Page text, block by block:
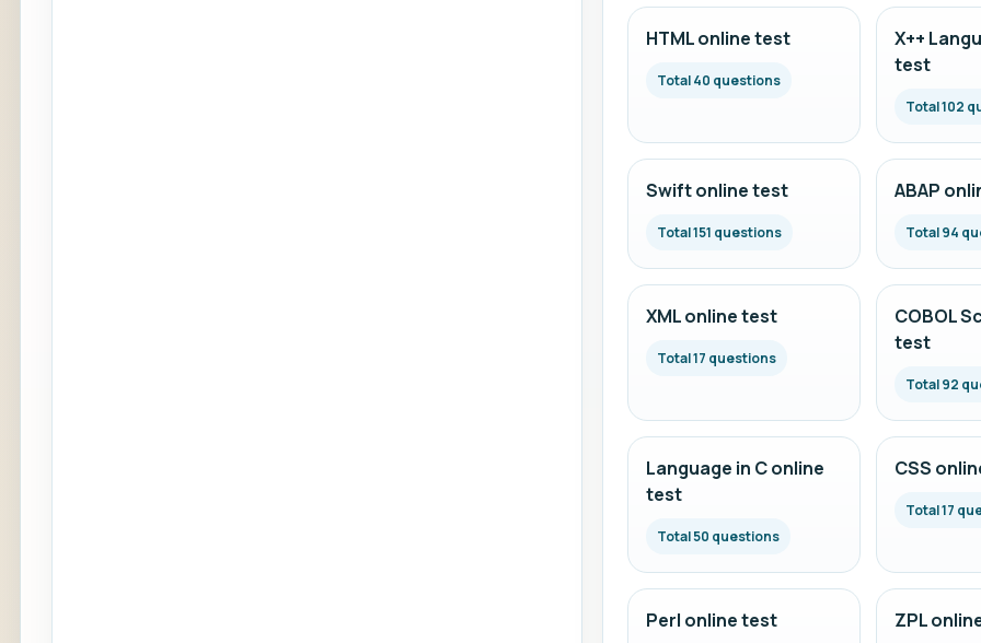
HTML online test
Total 40 questions
X++
test
Total 102
Swift online test
Total 151 questions
ABAP
Total 94
XML online test
Total 17 questions
COBOL
test
Total 92
Language in C online
test
Total 50 questions
CSS
Total 17
Perl online test ZPL